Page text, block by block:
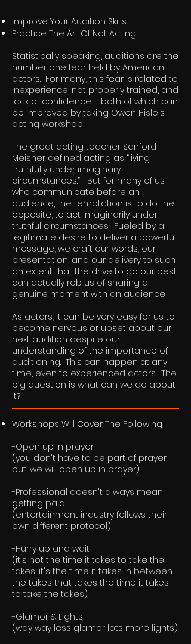
Improve Your Audition Skills
Practice The Art Of Not Acting
Statistically speaking, auditions are the
number one fear held by American
actors. For many, this fear is related to
inexperience, not properly trained, and
lack of confidence – both of which can
be improved by taking Owen Hisle's
acting workshop
The great acting teacher Sanford
Meisner defined acting as “living
truthfully under imaginary
circumstances.” But for many of us
who communicate before an
audience, the temptation is to do the
opposite, to act imaginarily under
truthful circumstances. Fueled by a
legitimate desire to deliver a powerful
message, we craft our words, our
presentation, and our delivery to such
an extent that the drive to do our best
can actually rob us of sharing a
genuine moment with an audience
As actors, it can be very easy for us to
become nervous or upset about our
next audition despite our
understanding of the importance of
auditioning. This can happen at any
time, even to experienced actors. The
big question is what can we do about
it?
Workshops Will Cover The Following
-Open up in prayer
(you don't have to be part of prayer
but, we will open up in prayer)
-Professional doesn't always mean
getting paid
(entertainment industry follows their
own different protocol)
-Hurry up and wait
(it's not the time it takes to take the
takes, it's the time it takes in between
the takes that takes the time it takes
to take the takes)
-Glamor & Lights
(way way less glamor lots more lights)